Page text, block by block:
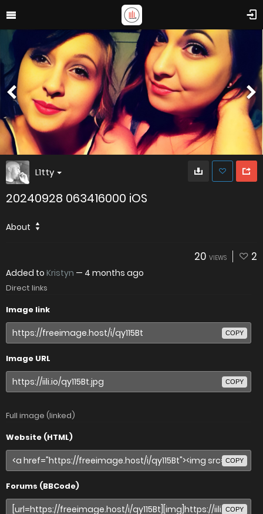
L1tty
20240928 063416000 iOS
About
20 VIEWS 2
Added to Kristyn — 4 months ago
Direct links
Image link
COPY
Image URL
COPY
Full image (linked)
Website (HTML)
COPY
Forums (BBCode)
COPY